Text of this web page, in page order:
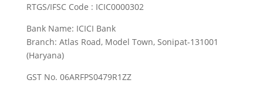
RTGS/IFSC Code : ICIC0000302
Bank Name: ICICI Bank
Branch: Atlas Road, Model Town, Sonipat-131001
(Haryana)
GST No. 06ARFPS0479R1ZZ